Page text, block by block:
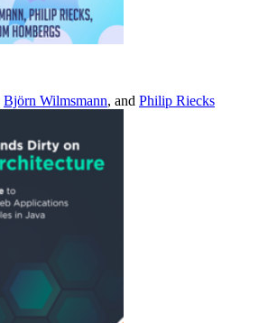
Björn Wilmsmann, and Philip Riecks